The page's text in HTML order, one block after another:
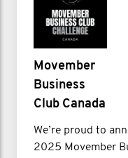
Movember
Business
Club Canada
We’re proud to
2025 Movember